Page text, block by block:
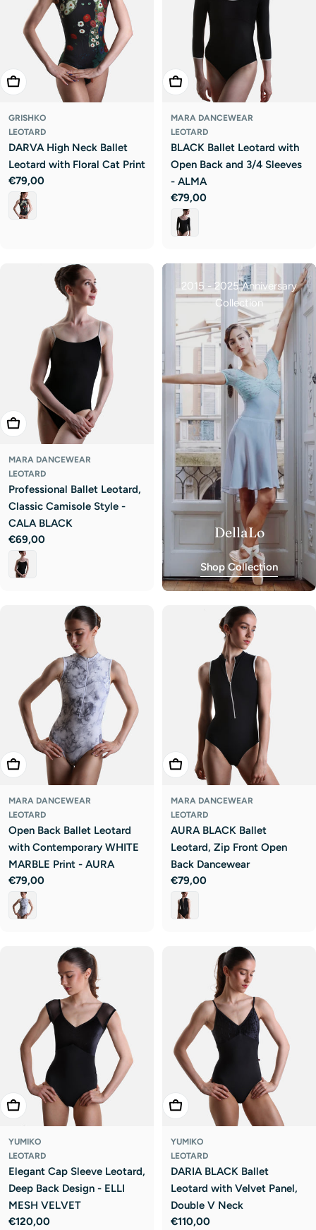
Choose Options
GRISHKO
LEOTARD
DARVA High Neck Ballet
Leotard with Floral Cat Print
Regular
price
€79,00
Choose Options
MARA DANCEWEAR
LEOTARD
BLACK Ballet Leotard with
Open Back and 3/4 Sleeves
- ALMA
Regular
price
€79,00
Choose Options
MARA DANCEWEAR
LEOTARD
Professional Ballet Leotard,
Classic Camisole Style -
CALA BLACK
Regular
price
€69,00
2015 - 2025 Anniversary
Collection
DellaLo
Shop Collection
Choose Options
MARA DANCEWEAR
LEOTARD
Open Back Ballet Leotard
with Contemporary WHITE
MARBLE Print - AURA
Regular
price
€79,00
Choose Options
MARA DANCEWEAR
LEOTARD
AURA BLACK Ballet
Leotard, Zip Front Open
Back Dancewear
Regular
price
€79,00
Choose Options
YUMIKO
LEOTARD
Elegant Cap Sleeve Leotard,
Deep Back Design - ELLI
MESH VELVET
Regular
€120,00
Choose Options
YUMIKO
LEOTARD
DARIA BLACK Ballet
Leotard with Velvet Panel,
Double V Neck
Regular
€110,00